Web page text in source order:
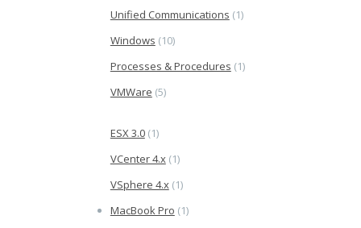
Unified Communications (1)
Windows (10)
Processes & Procedures (1)
VMWare (5)
ESX 3.0(1)
VCenter 4.x(1)
VSphere 4.x(1)
MacBook Pro (1)